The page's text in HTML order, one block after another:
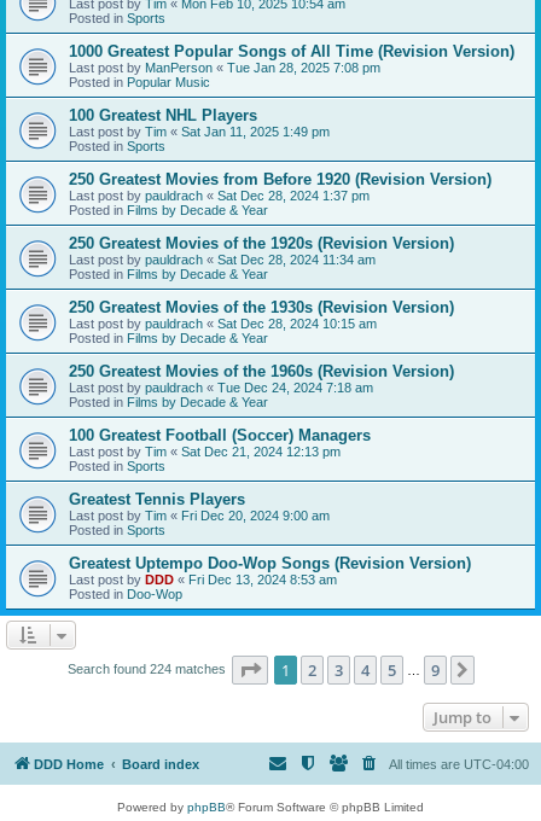
Last post by Tim « Mon Feb 10, 2025 10:54 am
Posted in Sports
1000 Greatest Popular Songs of All Time (Revision Version)
Last post by ManPerson « Tue Jan 28, 2025 7:08 pm
Posted in Popular Music
100 Greatest NHL Players
Last post by Tim « Sat Jan 11, 2025 1:49 pm
Posted in Sports
250 Greatest Movies from Before 1920 (Revision Version)
Last post by pauldrach « Sat Dec 28, 2024 1:37 pm
Posted in Films by Decade & Year
250 Greatest Movies of the 1920s (Revision Version)
Last post by pauldrach « Sat Dec 28, 2024 11:34 am
Posted in Films by Decade & Year
250 Greatest Movies of the 1930s (Revision Version)
Last post by pauldrach « Sat Dec 28, 2024 10:15 am
Posted in Films by Decade & Year
250 Greatest Movies of the 1960s (Revision Version)
Last post by pauldrach « Tue Dec 24, 2024 7:18 am
Posted in Films by Decade & Year
100 Greatest Football (Soccer) Managers
Last post by Tim « Sat Dec 21, 2024 12:13 pm
Posted in Sports
Greatest Tennis Players
Last post by Tim « Fri Dec 20, 2024 9:00 am
Posted in Sports
Greatest Uptempo Doo-Wop Songs (Revision Version)
Last post by DDD « Fri Dec 13, 2024 8:53 am
Posted in Doo-Wop
Search found 224 matches Page 1of 9
1 2 3 4 5 9
Jump to
DDD Home Board index All times are UTC-04:00
Powered by phpBB® Forum Software © phpBB Limited